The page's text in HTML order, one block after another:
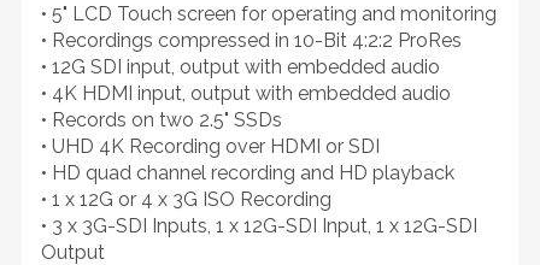
• 5" LCD Touch screen for operating and monitoring
• Recordings compressed in 10-Bit 4:2:2 ProRes
• 12G SDI input, output with embedded audio
• 4K HDMI input, output with embedded audio
• Records on two 2.5" SSDs
• UHD 4K Recording over HDMI or SDI
• HD quad channel recording and HD playback
• 1 x 12G or 4 x 3G ISO Recording
• 3 x 3G-SDI Inputs, 1 x 12G-SDI Input, 1 x 12G-SDI
Output